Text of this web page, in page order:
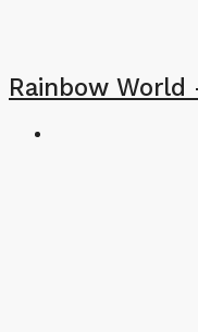
Rainbow